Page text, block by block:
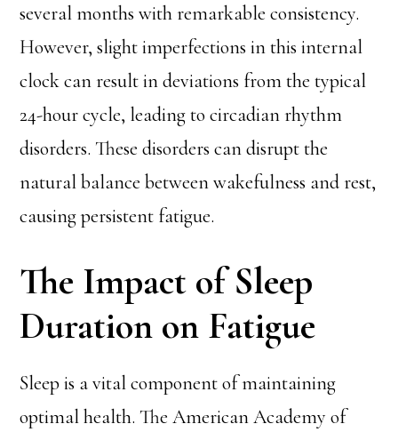
several months with remarkable consistency.
However, slight imperfections in this internal
clock can result in deviations from the typical
24-hour cycle, leading to circadian rhythm
disorders. These disorders can disrupt the
natural balance between wakefulness and rest,
causing persistent fatigue.
The Impact of Sleep
Duration on Fatigue
Sleep is a vital component of maintaining
optimal health. The American Academy of